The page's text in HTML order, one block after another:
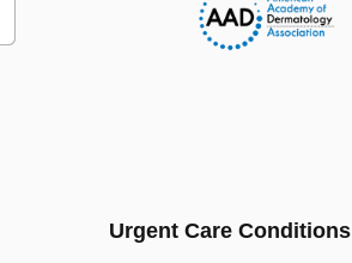
Urgent Care Conditions